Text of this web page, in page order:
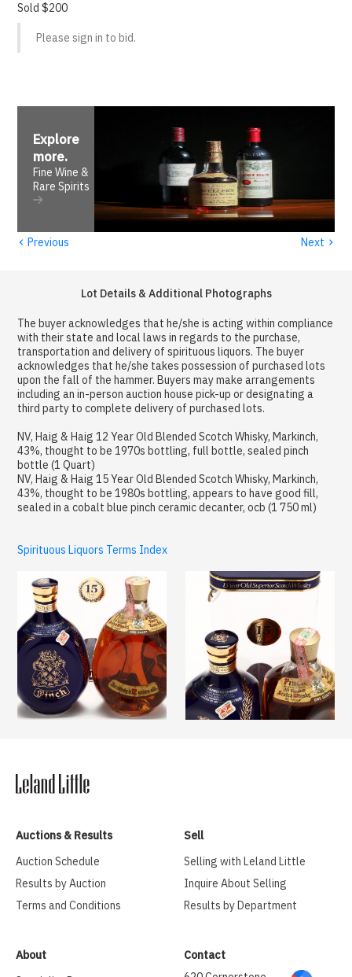
Sold $200
Please sign in to bid.
Explore
more.
Fine Wine &
Rare Spirits
‹ Previous Next ›
Lot Details & Additional Photographs
The buyer acknowledges that he/she is acting within compliance
with their state and local laws in regards to the purchase,
transportation and delivery of spirituous liquors. The buyer
acknowledges that he/she takes possession of purchased lots
upon the fall of the hammer. Buyers may make arrangements
including an in-person auction house pick-up or designating a
third party to complete delivery of purchased lots.
NV, Haig & Haig 12 Year Old Blended Scotch Whisky, Markinch,
43%, thought to be 1970s bottling, full bottle, sealed pinch
bottle (1 Quart)
NV, Haig & Haig 15 Year Old Blended Scotch Whisky, Markinch,
43%, thought to be 1980s bottling, appears to have good fill,
sealed in a cobalt blue pinch ceramic decanter, ocb (1 750 ml)
Spirituous Liquors Terms Index
Auctions & Results
Auction Schedule
Results by Auction
Terms and Conditions
Sell
Selling with Leland Little
Inquire About Selling
Results by Department
About
Contact